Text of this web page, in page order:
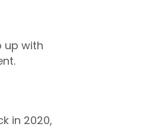
up with
in 2020,